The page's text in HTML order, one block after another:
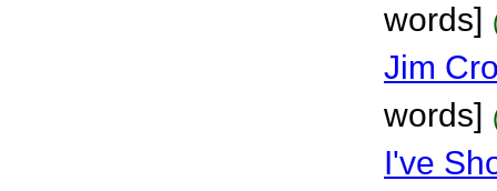
words]
Jim
words]
I've